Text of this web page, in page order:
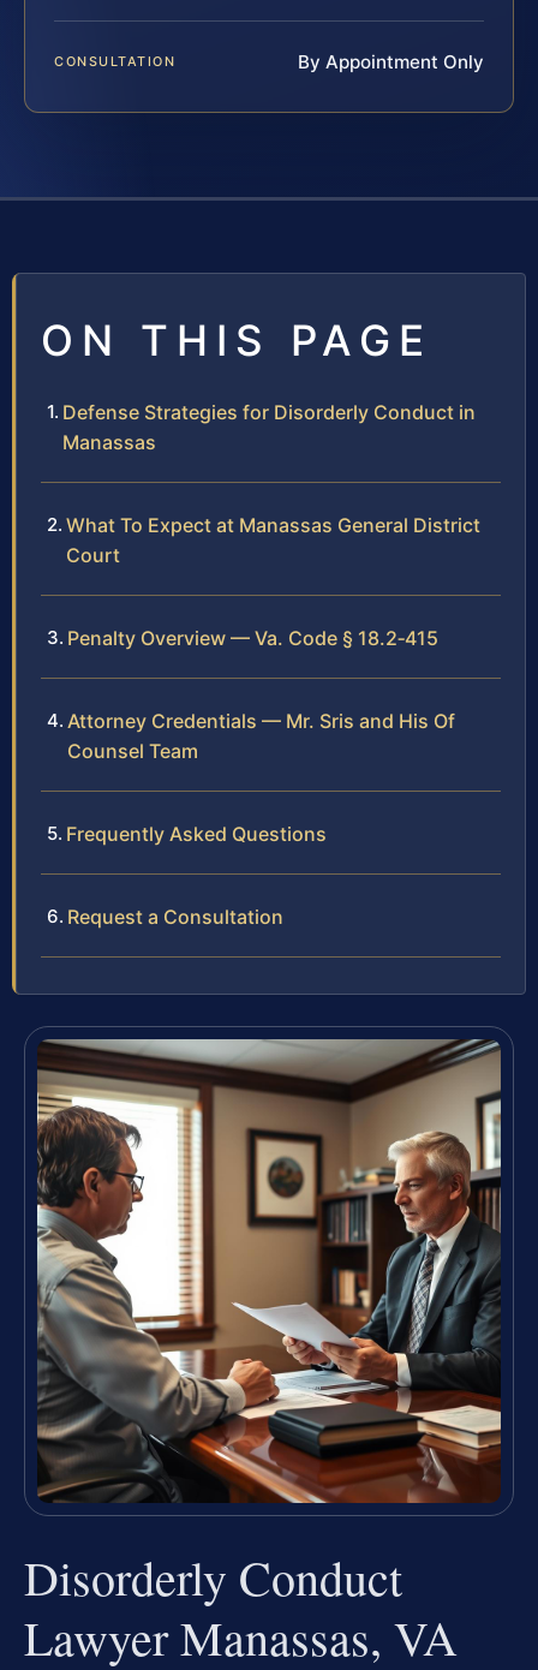
CONSULTATION By Appointment Only
ON THIS PAGE
Defense Strategies for Disorderly Conduct in
Manassas
What To Expect at Manassas General District
Court
Penalty Overview — Va. Code § 18.2‑415
Attorney Credentials — Mr. Sris and His Of
Counsel Team
Frequently Asked Questions
Request a Consultation
Disorderly Conduct
Lawyer Manassas, VA